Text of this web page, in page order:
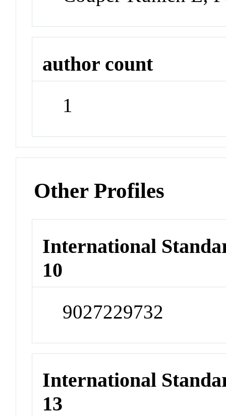
author count
1
Other Profiles
International
10
9027229732
International
13